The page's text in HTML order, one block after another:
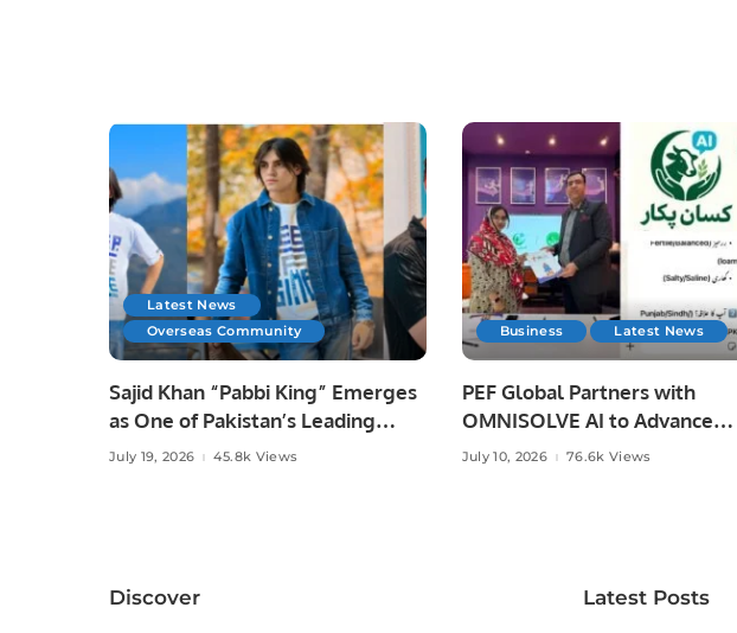
Latest News
Overseas Community
Sajid Khan “Pabbi King” Emerges
as One of Pakistan’s Leading
Social Media Influencers.
July 19, 2026 45.8k Views
Business Latest News
PEF Global Partners with
OMNISOLVE AI to Advance
Digital Agriculture in Pakistan.
July 10, 2026 76.6k Views
Discover Latest Posts